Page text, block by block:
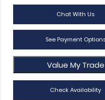
Chat With Us
See Payment
Value My Trade
Check Availability